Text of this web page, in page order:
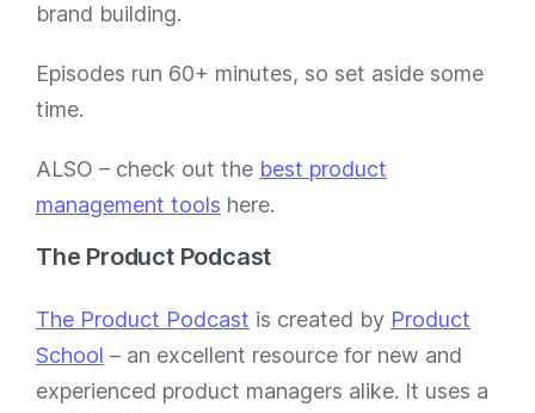
brand building.
Episodes run 60+ minutes, so set aside some
time.
ALSO – check out the best product
management tools here.
The Product Podcast
The Product Podcast is created by Product
School – an excellent resource for new and
experienced product managers alike. It uses a